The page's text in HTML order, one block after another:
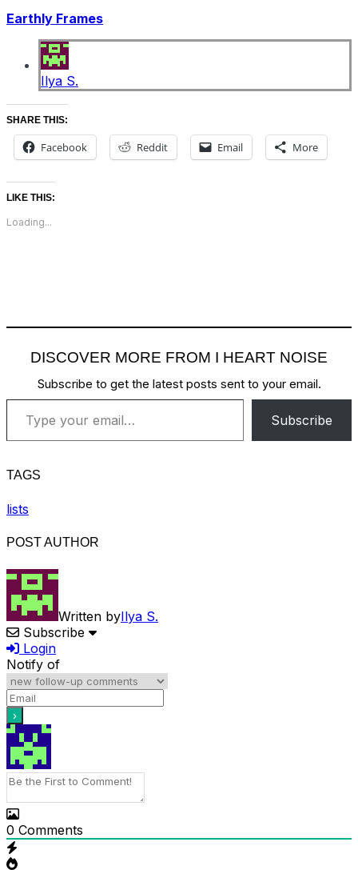
Earthly Frames
Ilya S.
SHARE THIS:
Facebook Reddit Email More
LIKE THIS:
Loading...
DISCOVER MORE FROM I HEART NOISE
Subscribe to get the latest posts sent to your email.
Type your email…
Subscribe
TAGS
lists
POST AUTHOR
Written byIlya S.
Subscribe
Login
Notify of
0 Comments